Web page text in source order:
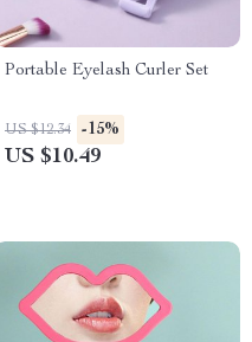
Portable Eyelash Curler Set
US $12.34 -15%
US $10.49